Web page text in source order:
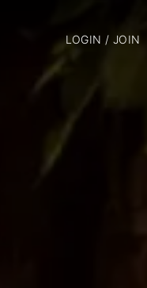
LOGIN / JOIN